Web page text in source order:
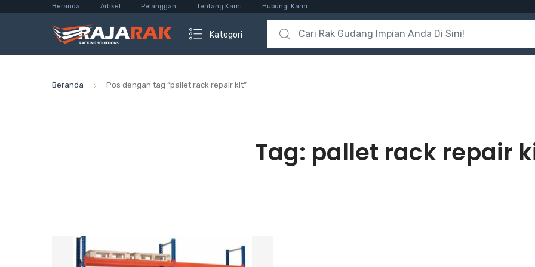
Beranda Artikel Pelanggan Tentang Kami Hubungi Kami
Kategori
Search for:
Beranda Pos dengan tag “pallet rack repair kit”
Tag: pallet rack repair